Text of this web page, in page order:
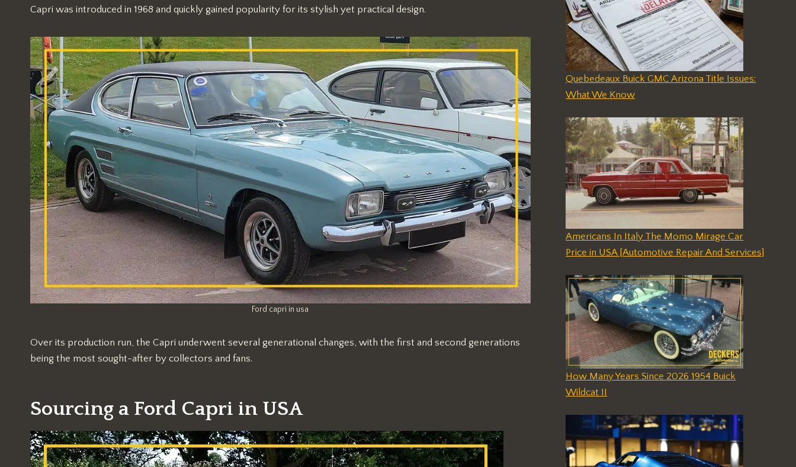
Capri was introduced in 1968 and quickly gained popularity for its stylish yet practical design.
Ford capri in usa
Over its production run, the Capri underwent several generational changes, with the first and second generations
being the most sought-after by collectors and fans.
Sourcing a Ford Capri in USA
Quebedeaux Buick GMC Arizona Title Issues:
What We Know
Americans In Italy The Momo Mirage Car
Price in USA [Automotive Repair And Services]
How Many Years Since 2026 1954 Buick
Wildcat II